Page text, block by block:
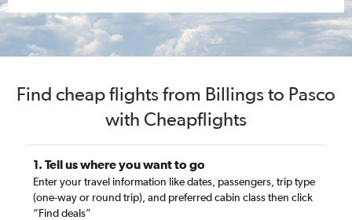
Find cheap flights from Billings to Pasco
with Cheapflights
1. Tell us where you want to go
Enter your travel information like dates, passengers, trip type
(one-way or round trip), and preferred cabin class then click
“Find deals”